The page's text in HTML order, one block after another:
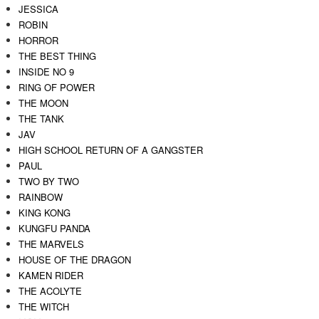
JESSICA
ROBIN
HORROR
THE BEST THING
INSIDE NO 9
RING OF POWER
THE MOON
THE TANK
JAV
HIGH SCHOOL RETURN OF A GANGSTER
PAUL
TWO BY TWO
RAINBOW
KING KONG
KUNGFU PANDA
THE MARVELS
HOUSE OF THE DRAGON
KAMEN RIDER
THE ACOLYTE
THE WITCH